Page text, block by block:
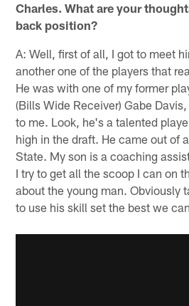
Charles. What are your
back position?
A: Well, first of all, I got to meet
another one of the players that
He was with one of my former
(Bills Wide Receiver) Gabe
to me. Look, he's a talented
high in the draft. He came out of
State. My son is a coaching
I try to get all the scoop I can on
about the young man. Obviously
to use his skill set the best we